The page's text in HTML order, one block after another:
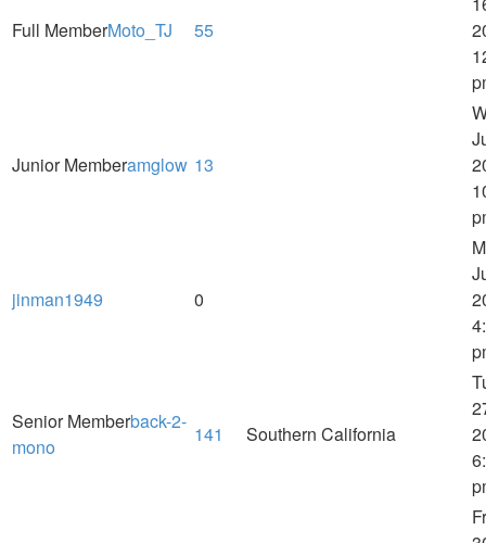
Full MemberMoto_TJ 55
Junior Memberamglow 13
jinman1949 0
Senior Memberback-2-
mono
141 Southern California